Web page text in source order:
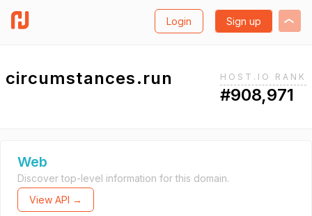
Login Sign up
circumstances.run HOST.IO RANK
#908,971
Web
Discover top-level information for this domain.
View API →